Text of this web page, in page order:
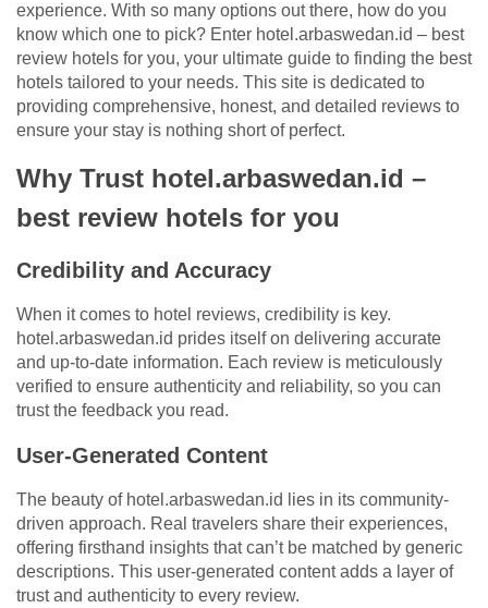
experience. With so many options out there, how do you
know which one to pick? Enter hotel.arbaswedan.id – best
review hotels for you, your ultimate guide to finding the best
hotels tailored to your needs. This site is dedicated to
providing comprehensive, honest, and detailed reviews to
ensure your stay is nothing short of perfect.
Why Trust hotel.arbaswedan.id –
best review hotels for you
Credibility and Accuracy
When it comes to hotel reviews, credibility is key.
hotel.arbaswedan.id prides itself on delivering accurate
and up-to-date information. Each review is meticulously
verified to ensure authenticity and reliability, so you can
trust the feedback you read.
User-Generated Content
The beauty of hotel.arbaswedan.id lies in its community-
driven approach. Real travelers share their experiences,
offering firsthand insights that can’t be matched by generic
descriptions. This user-generated content adds a layer of
trust and authenticity to every review.